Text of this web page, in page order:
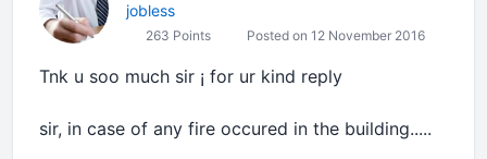
jobless
263 Points Posted on 12 November 2016
Tnk u soo much sir ¡ for ur kind reply
sir, in case of any fire occured in the building.....